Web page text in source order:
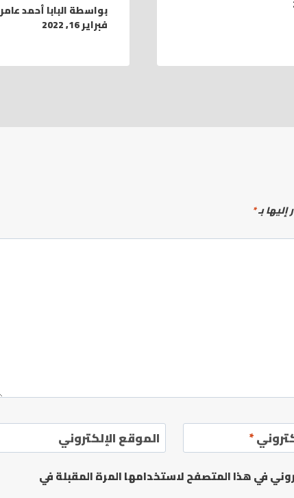
بواسطةالبابا أحمد عامر
فبراير 16, 2022
بـ*
* الموقع الإلكتروني
في هذا المتصفح لاستخدامها المرة المقبلة في